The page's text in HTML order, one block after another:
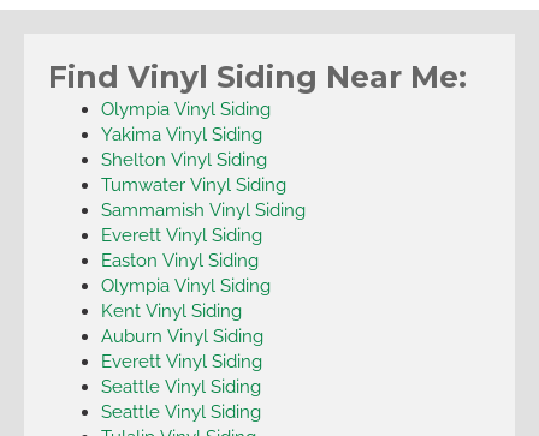
Find Vinyl Siding Near Me:
Olympia Vinyl Siding
Yakima Vinyl Siding
Shelton Vinyl Siding
Tumwater Vinyl Siding
Sammamish Vinyl Siding
Everett Vinyl Siding
Easton Vinyl Siding
Olympia Vinyl Siding
Kent Vinyl Siding
Auburn Vinyl Siding
Everett Vinyl Siding
Seattle Vinyl Siding
Seattle Vinyl Siding